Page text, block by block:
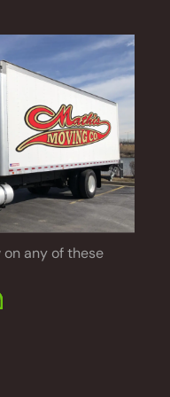
on any of these